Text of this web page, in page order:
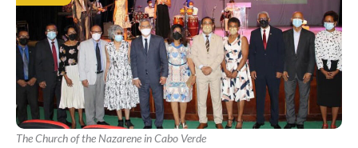
The Church of the Nazarene in Cabo Verde